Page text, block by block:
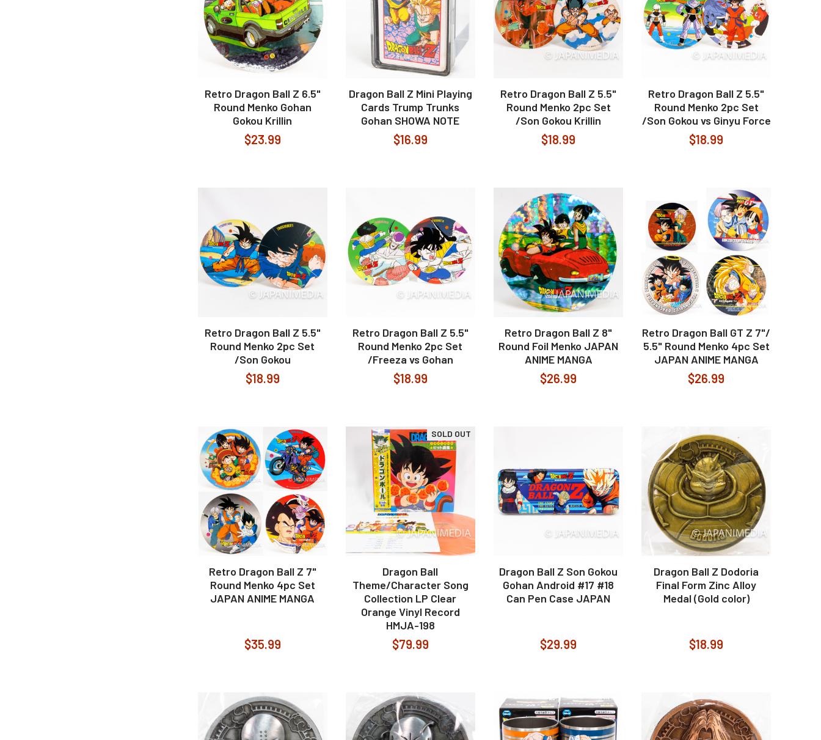
Retro Dragon Ball Z 6.5"
Round Menko Gohan
Gokou Krillin
$23.99
Dragon Ball Z Mini Playing
Cards Trump Trunks
Gohan SHOWA NOTE
$16.99
Retro Dragon Ball Z 5.5"
Round Menko 2pc Set
/Son Gokou Krillin
$18.99
Retro Dragon Ball Z 5.5"
Round Menko 2pc Set
/Son Gokou vs Ginyu Force
$18.99
Retro Dragon Ball Z 5.5"
Round Menko 2pc Set
/Son Gokou
$18.99
Retro Dragon Ball Z 5.5"
Round Menko 2pc Set
/Freeza vs Gohan
$18.99
Retro Dragon Ball Z 8"
Round Foil Menko JAPAN
ANIME MANGA
$26.99
Retro Dragon Ball GT Z 7"/
5.5" Round Menko 4pc Set
JAPAN ANIME MANGA
$26.99
Retro Dragon Ball Z 7"
Round Menko 4pc Set
JAPAN ANIME MANGA
$35.99
SOLD OUT
Dragon Ball
Theme/Character Song
Collection LP Clear
Orange Vinyl Record
HMJA-198
$79.99
Dragon Ball Z Son Gokou
Gohan Android #17 #18
Can Pen Case JAPAN
$29.99
Dragon Ball Z Dodoria
Final Form Zinc Alloy
Medal (Gold color)
$18.99